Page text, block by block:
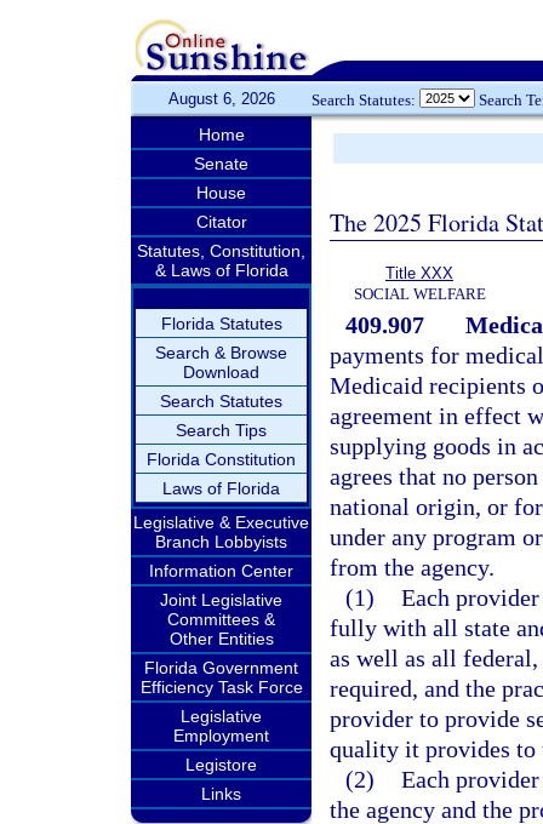
August 6, 2026 Search Statutes: Search
Home
Senate
House
Citator
Statutes, Constitution,
& Laws of Florida
Florida Statutes
Search & Browse
Download
Search Statutes
Search Tips
Florida Constitution
Laws of Florida
Legislative & Executive
Branch Lobbyists
Information Center
Joint Legislative
Committees &
Other Entities
Florida Government
Efficiency Task Force
Legislative
Employment
Legistore
Links
The 2025 Florida
Title XXX
SOCIAL WELFARE
409.907
payments for
Medicaid recipients
agreement in effect
supplying goods in
agrees that no
national origin, or
under any program
from the agency.
(1) Each
fully with all state
as well as all
required, and the
provider to provide
quality it provides to
(2) Each
the agency and the